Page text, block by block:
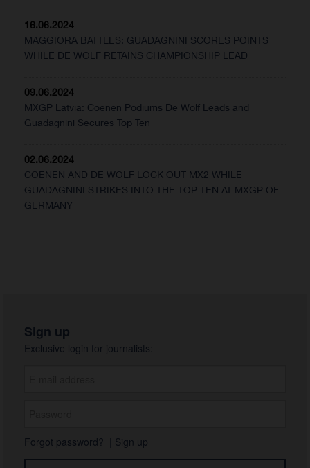
16.06.2024
MAGGIORA BATTLES: GUADAGNINI SCORES POINTS
WHILE DE WOLF RETAINS CHAMPIONSHIP LEAD
09.06.2024
MXGP Latvia: Coenen Podiums De Wolf Leads and
Guadagnini Secures Top Ten
02.06.2024
COENEN AND DE WOLF LOCK OUT MX2 WHILE
GUADAGNINI STRIKES INTO THE TOP TEN AT MXGP OF
GERMANY
Sign up
Exclusive login for journalists:
Forgot password? Sign up